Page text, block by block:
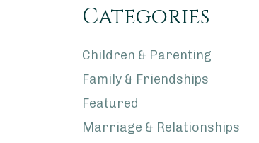
Categories
Children & Parenting
Family & Friendships
Featured
Marriage & Relationships